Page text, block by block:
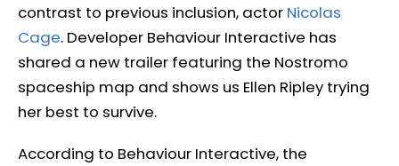
contrast to previous inclusion, actor Nicolas
Cage. Developer Behaviour Interactive has
shared a new trailer featuring the Nostromo
spaceship map and shows us Ellen Ripley trying
her best to survive.
According to Behaviour Interactive, the